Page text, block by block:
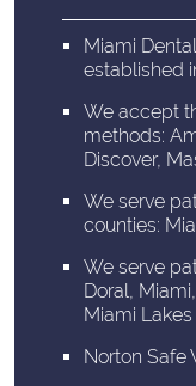
Miami
established
We accept
methods:
Discover,
We serve
counties:
We serve
Doral,
Miami Lakes
Norton Safe